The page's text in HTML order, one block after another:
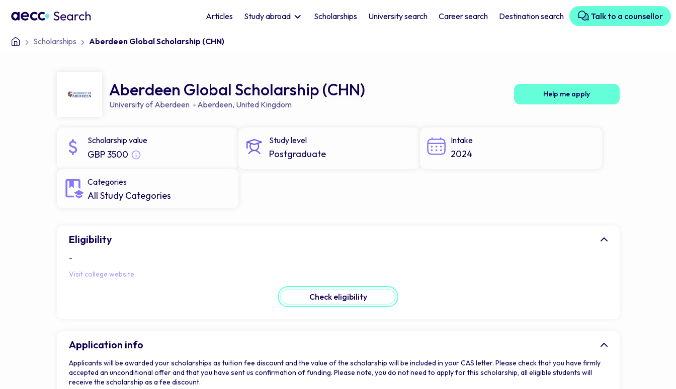
Articles Study abroad Scholarships University search Career search Destination search Talk to a counsellor
Scholarships Aberdeen Global Scholarship (CHN)
Aberdeen Global Scholarship (CHN)
University of Aberdeen Aberdeen, United Kingdom
Help me apply
Scholarship value
GBP 3500
Study level
Postgraduate
Intake
2024
Categories
All Study Categories
Eligibility
-
Visit college website
Check eligibility
Application info
Applicants will be awarded your scholarships as tuition fee discount and the value of the scholarship will be included in your CAS letter. Please check that you have firmly
accepted an unconditional offer and that you have sent us confirmation of funding. Please note, you do not need to apply for this scholarship, all eligible students will
receive the scholarship as a fee discount.